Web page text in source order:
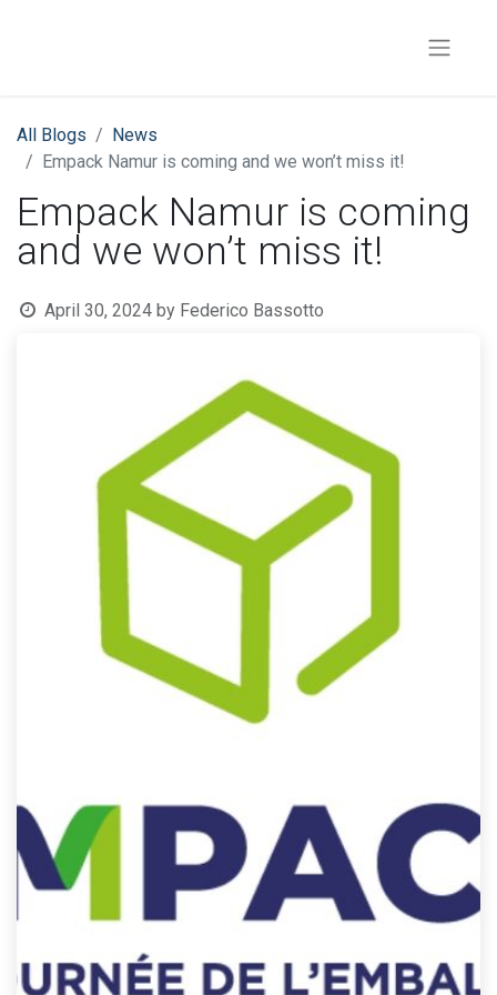
All Blogs
News
Empack Namur is coming and we won’t miss it!
Empack Namur is coming
and we won’t miss it!
April 30, 2024 by Federico Bassotto